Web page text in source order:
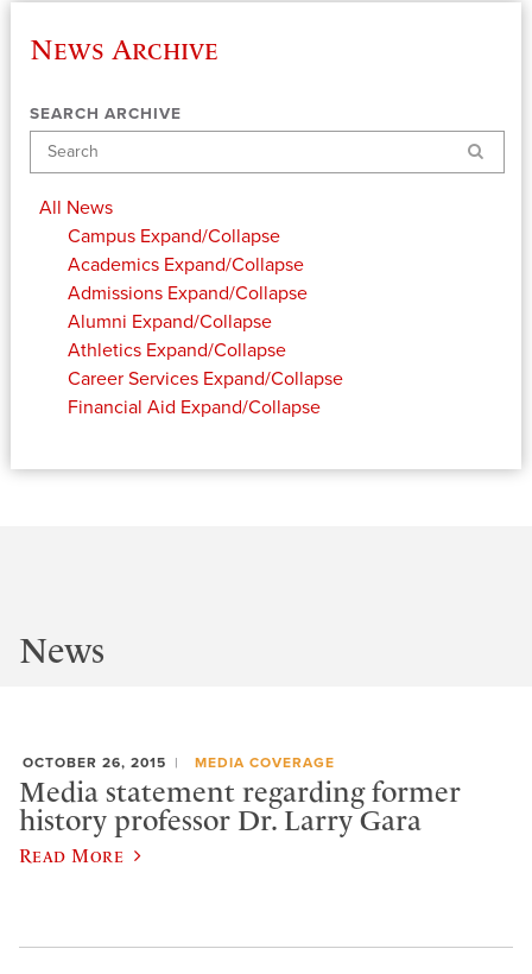
News Archive
SEARCH ARCHIVE
Search
All News
Campus Expand/Collapse
Academics Expand/Collapse
Admissions Expand/Collapse
Alumni Expand/Collapse
Athletics Expand/Collapse
Career Services Expand/Collapse
Financial Aid Expand/Collapse
News
OCTOBER 26, 2015 MEDIA COVERAGE
Media statement regarding former
history professor Dr. Larry Gara
Read More